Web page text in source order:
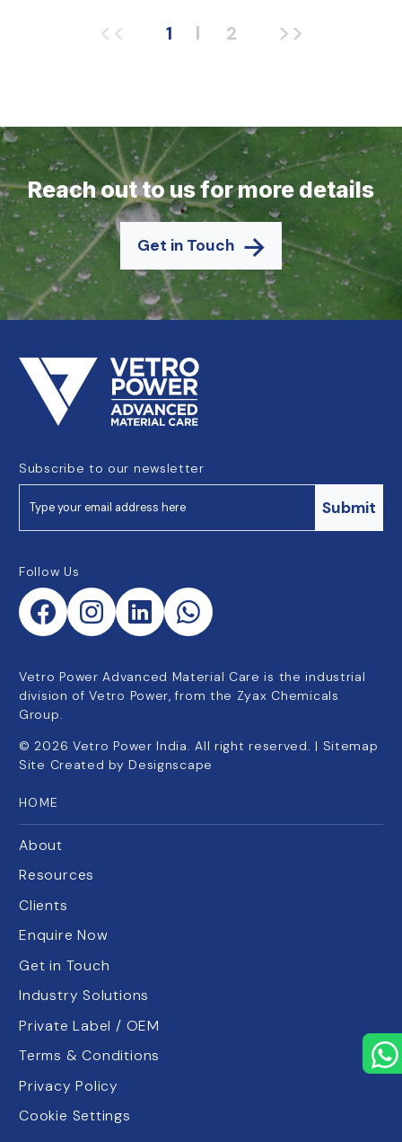
<< 1 2 >>
Reach out to us for more details
Get in Touch
Subscribe to our newsletter
Submit
Follow Us
Vetro Power Advanced Material Care is the industrial
division of Vetro Power, from the Zyax Chemicals
Group.
© 2026 Vetro Power India. All right reserved. | Sitemap
Site Created by Designscape
HOME
About
Resources
Clients
Enquire Now
Get in Touch
Industry Solutions
Private Label / OEM
Terms & Conditions
Privacy Policy
Cookie Settings